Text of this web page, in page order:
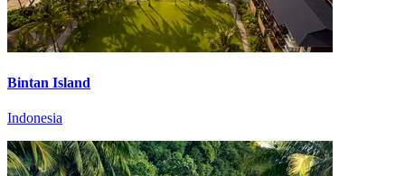
Bintan Island
Indonesia